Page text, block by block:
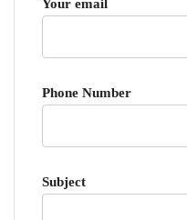
Your email
Phone Number
Subject